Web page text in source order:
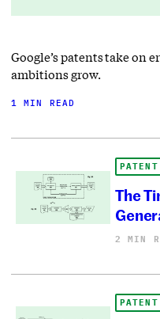
Google’s patents take on
ambitions grow.
1 MIN READ
The
2 MIN